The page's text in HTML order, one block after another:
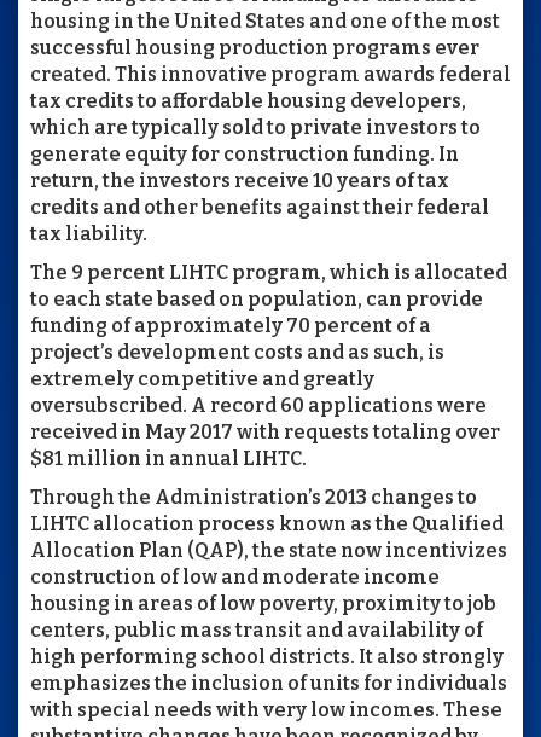
housing in the United States and one of the most
successful housing production programs ever
created. This innovative program awards federal
tax credits to affordable housing developers,
which are typically sold to private investors to
generate equity for construction funding. In
return, the investors receive 10 years of tax
credits and other benefits against their federal
tax liability.
The 9 percent LIHTC program, which is allocated
to each state based on population, can provide
funding of approximately 70 percent of a
project’s development costs and as such, is
extremely competitive and greatly
oversubscribed. A record 60 applications were
received in May 2017 with requests totaling over
$81 million in annual LIHTC.
Through the Administration’s 2013 changes to
LIHTC allocation process known as the Qualified
Allocation Plan (QAP), the state now incentivizes
construction of low and moderate income
housing in areas of low poverty, proximity to job
centers, public mass transit and availability of
high performing school districts. It also strongly
emphasizes the inclusion of units for individuals
with special needs with very low incomes. These